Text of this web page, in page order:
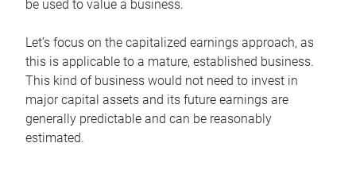
be used to value a business.
Let’s focus on the capitalized earnings approach, as
this is applicable to a mature, established business.
This kind of business would not need to invest in
major capital assets and its future earnings are
generally predictable and can be reasonably
estimated.